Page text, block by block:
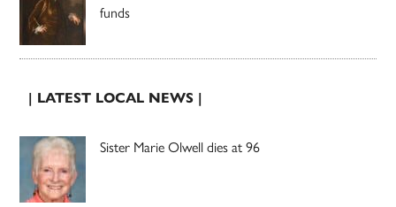
funds
| LATEST LOCAL NEWS |
Sister Marie Olwell dies at 96